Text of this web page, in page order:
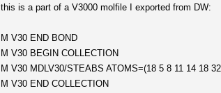
this is a part of a V3000 molfile I exported from DW:
M V30 END BOND
M V30 BEGIN COLLECTION
M V30 MDLV30/STEABS ATOMS=(18 5 8 11 14 18
M V30 END COLLECTION